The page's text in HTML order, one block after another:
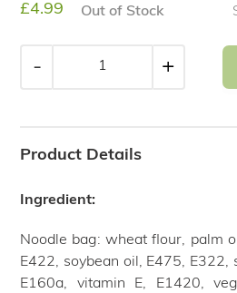
Regular
£4.99 Out of Stock
- +
product
cart
Product Details
Ingredient:
Noodle bag: wheat flour, palm
E422, soybean oil, E475, E322,
E160a, vitamin E, E1420,